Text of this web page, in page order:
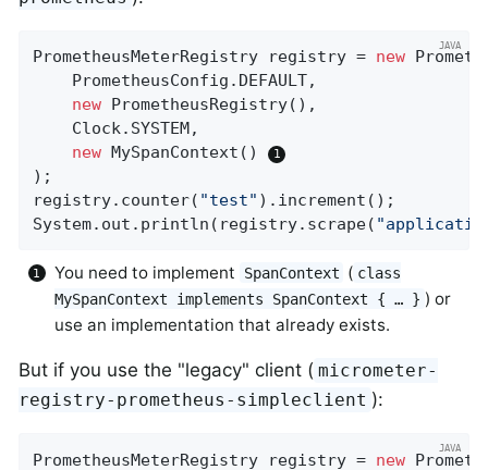
PrometheusMeterRegistry registry = new
    PrometheusConfig.DEFAULT,
new PrometheusRegistry(),
    Clock.SYSTEM,
new MySpanContext()
);
registry.counter( "test" ).increment();
System.out.println(registry.scrape(
You need to implement SpanContext ( class
MySpanContext implements SpanContext { …​ } ) or
use an implementation that already exists.
But if you use the "legacy" client ( micrometer-
registry-prometheus-simpleclient ):
PrometheusMeterRegistry registry = new